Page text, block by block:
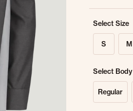
Select Size
S M
Select Body
Regular